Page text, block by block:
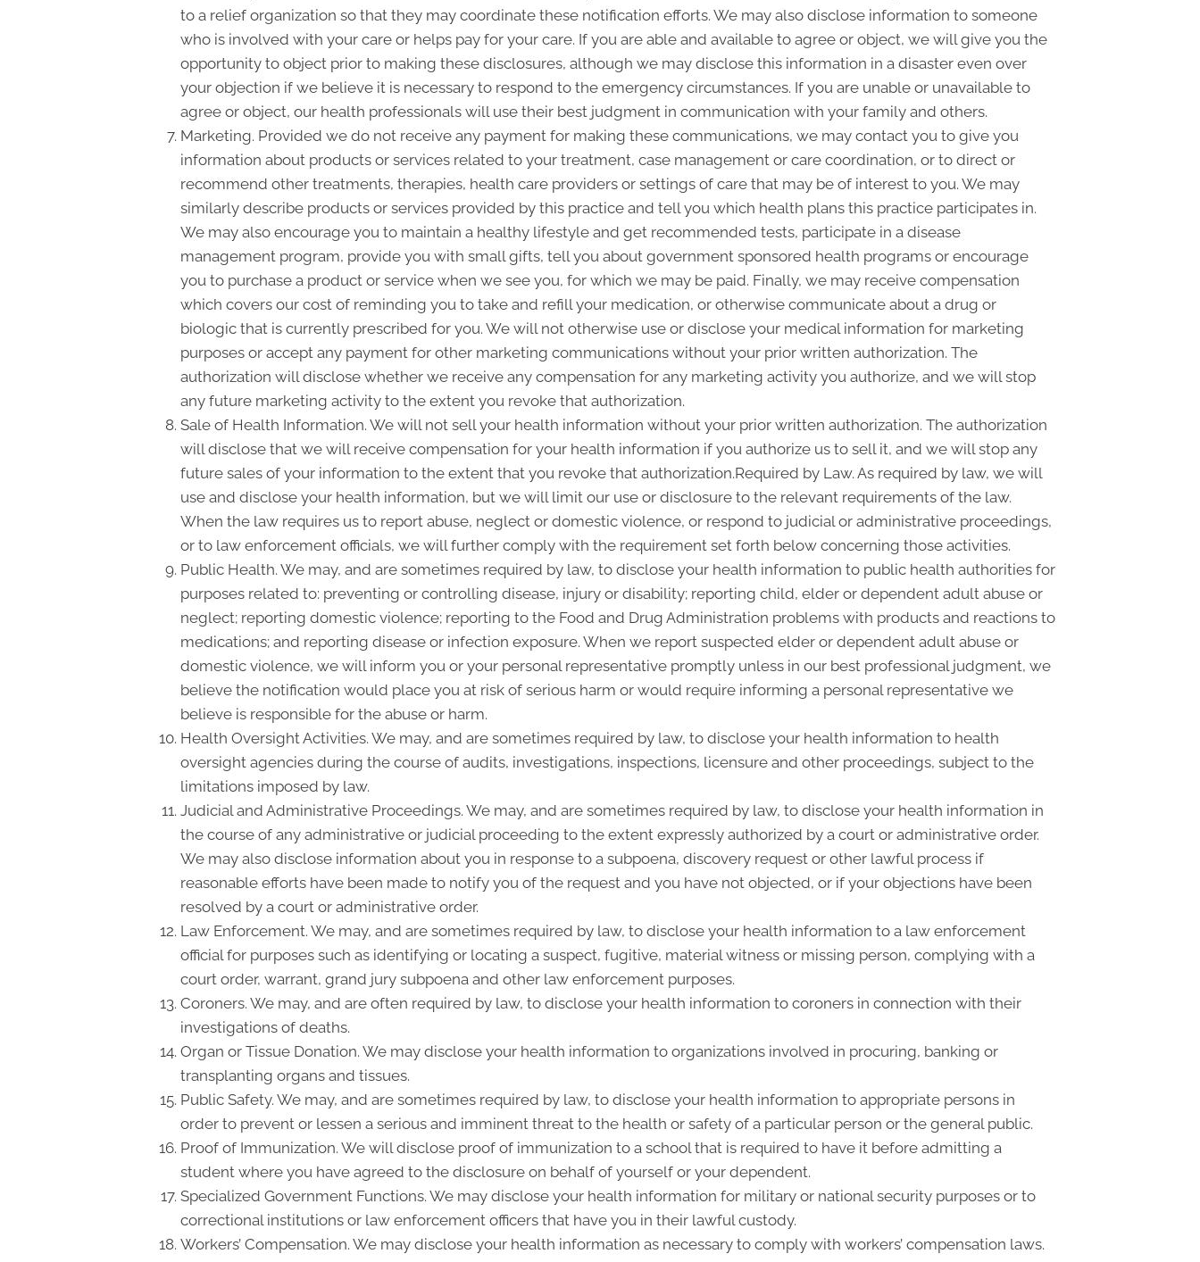
to a relief organization so that they may coordinate these notification efforts. We may also disclose information to someone
who is involved with your care or helps pay for your care. If you are able and available to agree or object, we will give you the
opportunity to object prior to making these disclosures, although we may disclose this information in a disaster even over
your objection if we believe it is necessary to respond to the emergency circumstances. If you are unable or unavailable to
agree or object, our health professionals will use their best judgment in communication with your family and others.
Marketing. Provided we do not receive any payment for making these communications, we may contact you to give you
information about products or services related to your treatment, case management or care coordination, or to direct or
recommend other treatments, therapies, health care providers or settings of care that may be of interest to you. We may
similarly describe products or services provided by this practice and tell you which health plans this practice participates in.
We may also encourage you to maintain a healthy lifestyle and get recommended tests, participate in a disease
management program, provide you with small gifts, tell you about government sponsored health programs or encourage
you to purchase a product or service when we see you, for which we may be paid. Finally, we may receive compensation
which covers our cost of reminding you to take and refill your medication, or otherwise communicate about a drug or
biologic that is currently prescribed for you. We will not otherwise use or disclose your medical information for marketing
purposes or accept any payment for other marketing communications without your prior written authorization. The
authorization will disclose whether we receive any compensation for any marketing activity you authorize, and we will stop
any future marketing activity to the extent you revoke that authorization.
Sale of Health Information. We will not sell your health information without your prior written authorization. The authorization
will disclose that we will receive compensation for your health information if you authorize us to sell it, and we will stop any
future sales of your information to the extent that you revoke that authorization.Required by Law. As required by law, we will
use and disclose your health information, but we will limit our use or disclosure to the relevant requirements of the law.
When the law requires us to report abuse, neglect or domestic violence, or respond to judicial or administrative proceedings,
or to law enforcement officials, we will further comply with the requirement set forth below concerning those activities.
Public Health. We may, and are sometimes required by law, to disclose your health information to public health authorities for
purposes related to: preventing or controlling disease, injury or disability; reporting child, elder or dependent adult abuse or
neglect; reporting domestic violence; reporting to the Food and Drug Administration problems with products and reactions to
medications; and reporting disease or infection exposure. When we report suspected elder or dependent adult abuse or
domestic violence, we will inform you or your personal representative promptly unless in our best professional judgment, we
believe the notification would place you at risk of serious harm or would require informing a personal representative we
believe is responsible for the abuse or harm.
Health Oversight Activities. We may, and are sometimes required by law, to disclose your health information to health
oversight agencies during the course of audits, investigations, inspections, licensure and other proceedings, subject to the
limitations imposed by law.
Judicial and Administrative Proceedings. We may, and are sometimes required by law, to disclose your health information in
the course of any administrative or judicial proceeding to the extent expressly authorized by a court or administrative order.
We may also disclose information about you in response to a subpoena, discovery request or other lawful process if
reasonable efforts have been made to notify you of the request and you have not objected, or if your objections have been
resolved by a court or administrative order.
Law Enforcement. We may, and are sometimes required by law, to disclose your health information to a law enforcement
official for purposes such as identifying or locating a suspect, fugitive, material witness or missing person, complying with a
court order, warrant, grand jury subpoena and other law enforcement purposes.
Coroners. We may, and are often required by law, to disclose your health information to coroners in connection with their
investigations of deaths.
Organ or Tissue Donation. We may disclose your health information to organizations involved in procuring, banking or
transplanting organs and tissues.
Public Safety. We may, and are sometimes required by law, to disclose your health information to appropriate persons in
order to prevent or lessen a serious and imminent threat to the health or safety of a particular person or the general public.
Proof of Immunization. We will disclose proof of immunization to a school that is required to have it before admitting a
student where you have agreed to the disclosure on behalf of yourself or your dependent.
Specialized Government Functions. We may disclose your health information for military or national security purposes or to
correctional institutions or law enforcement officers that have you in their lawful custody.
Workers’ Compensation. We may disclose your health information as necessary to comply with workers’ compensation laws.